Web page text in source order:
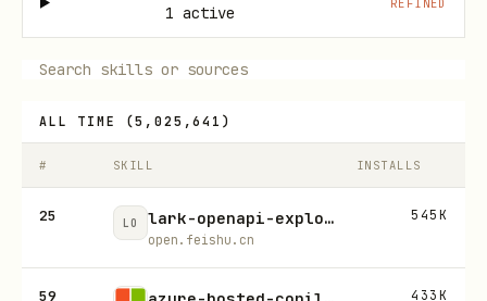
1 active
ALL TIME (5,025,641 )
# SKILL INSTALLS
25 LO lark-openapi-explorer
open.feishu.cn
545K
59 433K